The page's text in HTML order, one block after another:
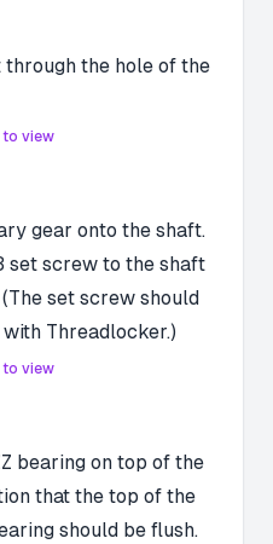
the hole of the
to view
gear onto the shaft.
set screw to the shaft
set screw should
Threadlocker.)
to view
bearing on top of the
that the top of the
should be flush.